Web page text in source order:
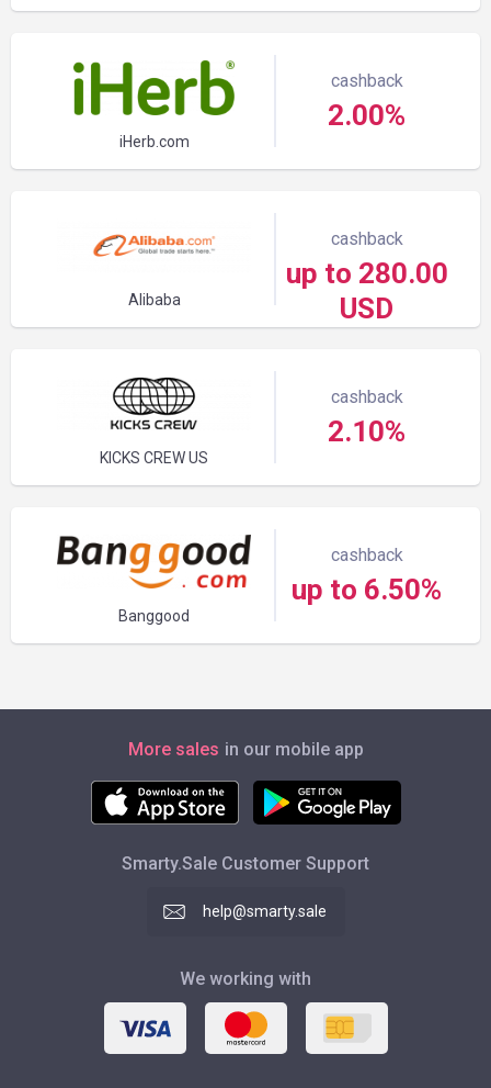
iHerb.com
cashback
2.00%
Alibaba
cashback
up to 280.00
USD
KICKS CREW US
cashback
2.10%
Banggood
cashback
up to 6.50%
More sales in our mobile app
Smarty.Sale Customer Support
help@smarty.sale
We working with